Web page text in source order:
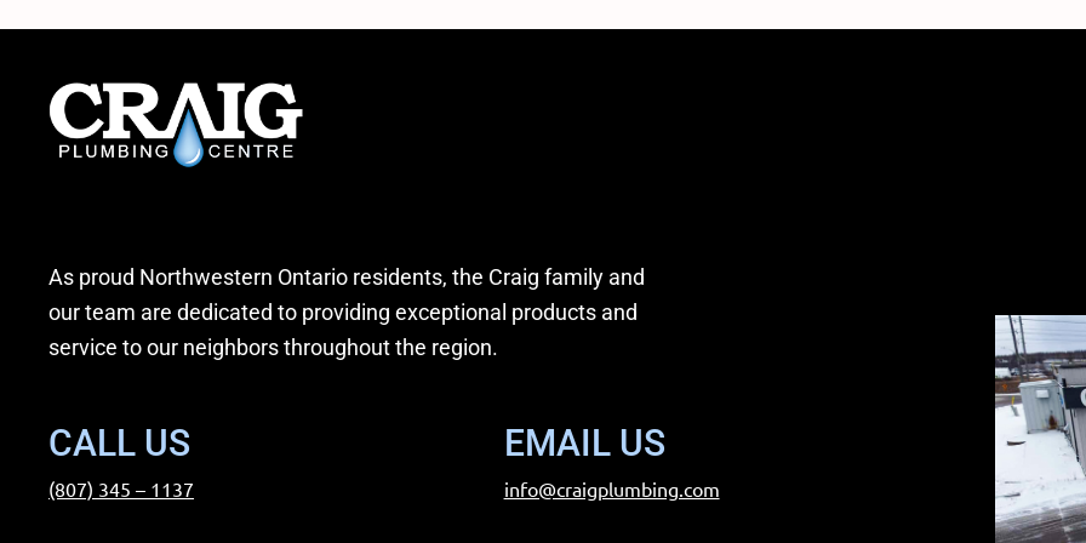
As proud Northwestern Ontario residents, the Craig family and
our team are dedicated to providing exceptional products and
service to our neighbors throughout the region.
EMAIL US
info@craigplumbing.com
CALL US
(807) 345 – 1137